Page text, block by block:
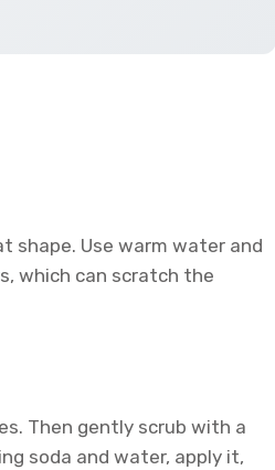
shape. Use warm water and
which can scratch the
Then gently scrub with a
soda and water, apply it,